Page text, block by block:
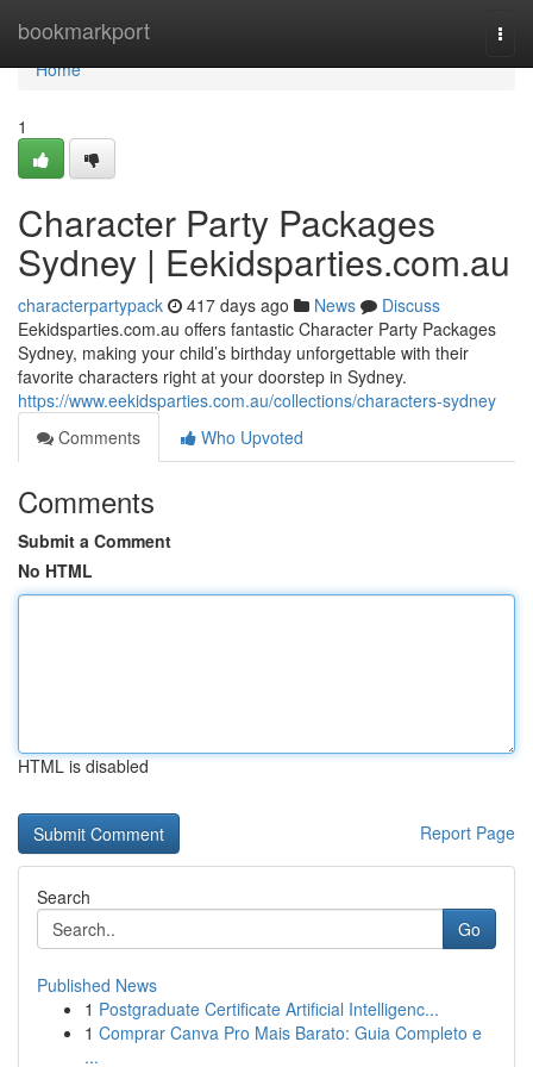
bookmarkport
Home
Home
1
Character Party Packages
Sydney | Eekidsparties.com.au
characterpartypack 417 days ago News
Discuss
Eekidsparties.com.au offers fantastic Character Party Packages
Sydney, making your child’s birthday unforgettable with their
favorite characters right at your doorstep in Sydney.
https://www.eekidsparties.com.au/collections/characters-sydney
Comments
Who Upvoted
Comments
Submit a Comment
No HTML
HTML is disabled
Report Page
Search
Go
Published News
1 Postgraduate Certificate Artificial Intelligenc...
1 Comprar Canva Pro Mais Barato: Guia Completo e
...